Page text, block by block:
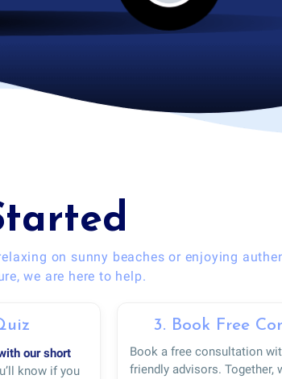
on sunny beaches or enjoying
we are here to help.
our short
know if you
3. Book Free
Book a free consultation
friendly advisors. Together,